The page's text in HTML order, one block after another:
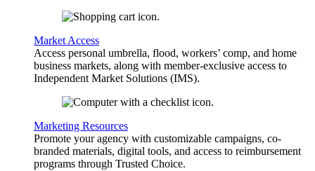
Market Access
Access personal umbrella, flood, workers’ comp, and home
business markets, along with member-exclusive access to
Independent Market Solutions (IMS).
Marketing Resources
Promote your agency with customizable campaigns, co-
branded materials, digital tools, and access to reimbursement
programs through Trusted Choice.